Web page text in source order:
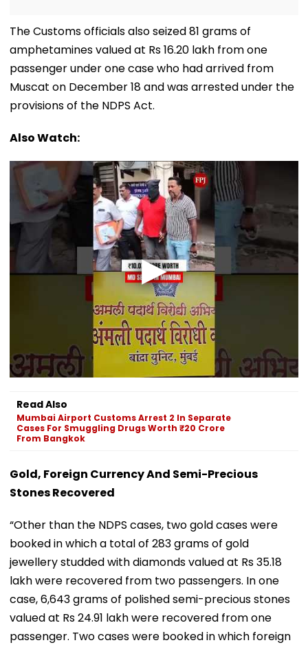
The Customs officials also seized 81 grams of
amphetamines valued at Rs 16.20 lakh from one
passenger under one case who had arrived from
Muscat on December 18 and was arrested under the
provisions of the NDPS Act.
Also Watch:
Read Also
Mumbai Airport Customs Arrest 2 In Separate
Cases For Smuggling Drugs Worth ₹20 Crore
From Bangkok
Gold, Foreign Currency And Semi-Precious
Stones Recovered
“Other than the NDPS cases, two gold cases were
booked in which a total of 283 grams of gold
jewellery studded with diamonds valued at Rs 35.18
lakh were recovered from two passengers. In one
case, 6,643 grams of polished semi-precious stones
valued at Rs 24.91 lakh were recovered from one
passenger. Two cases were booked in which foreign